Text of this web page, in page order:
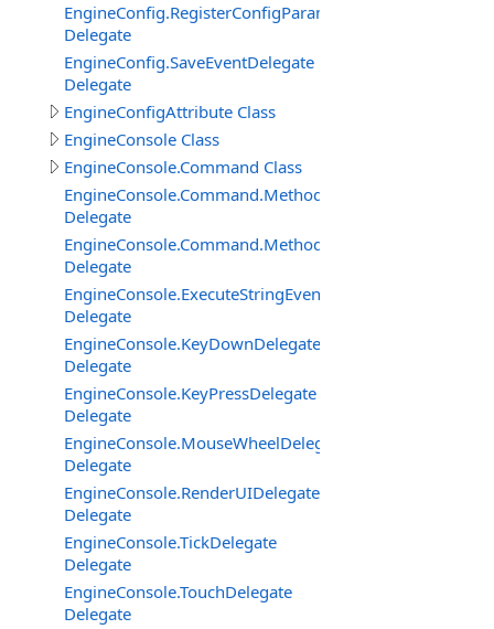
EngineConfig.RegisterConfigParameterDelegate
Delegate
EngineConfig.SaveEventDelegate
Delegate
EngineConfigAttribute Class
EngineConsole Class
EngineConsole.Command Class
EngineConsole.Command.Method
Delegate
EngineConsole.Command.MethodExtended
Delegate
EngineConsole.ExecuteStringEventDelegate
Delegate
EngineConsole.KeyDownDelegate
Delegate
EngineConsole.KeyPressDelegate
Delegate
EngineConsole.MouseWheelDelegate
Delegate
EngineConsole.RenderUIDelegate
Delegate
EngineConsole.TickDelegate
Delegate
EngineConsole.TouchDelegate
Delegate